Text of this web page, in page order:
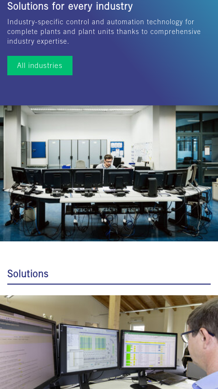
Solutions for every industry
Industry-specific control and automation technology for
complete plants and plant units thanks to comprehensive
industry expertise.
All industries
Solutions